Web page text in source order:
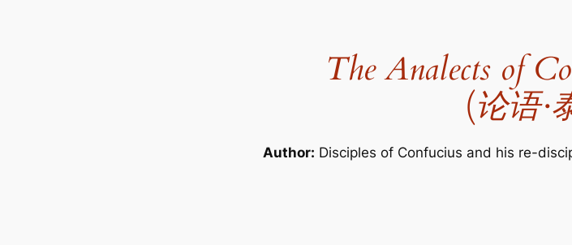
The Analects of
(论语·
Author: Disciples of Confucius and his re-